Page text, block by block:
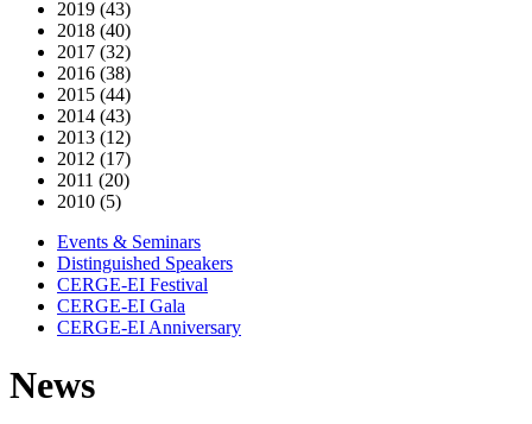
2019 (43)
2018 (40)
2017 (32)
2016 (38)
2015 (44)
2014 (43)
2013 (12)
2012 (17)
2011 (20)
2010 (5)
Events & Seminars
Distinguished Speakers
CERGE-EI Festival
CERGE-EI Gala
CERGE-EI Anniversary
News